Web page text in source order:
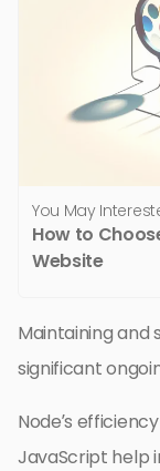
You May
How to
Website
Maintaining and
significant
Node’s
JavaScript help